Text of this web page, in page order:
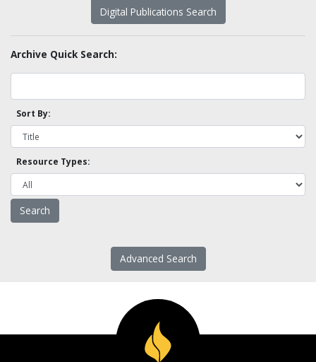
Digital Publications Search
Archive Quick Search:
Sort By:
Resource Types:
Advanced Search